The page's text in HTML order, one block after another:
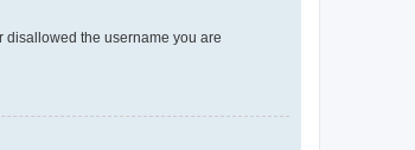
disallowed the username you are